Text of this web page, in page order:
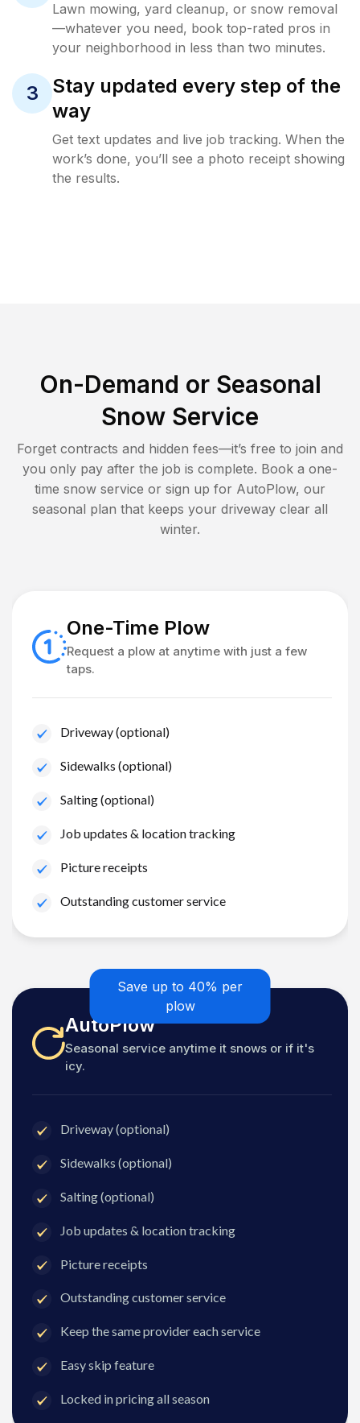
Lawn mowing, yard cleanup, or snow removal
—whatever you need, book top-rated pros in
your neighborhood in less than two minutes.
3
Stay updated every step of the
way
Get text updates and live job tracking. When the
work’s done, you’ll see a photo receipt showing
the results.
On-Demand or Seasonal
Snow Service
Forget contracts and hidden fees—it’s free to join and
you only pay after the job is complete. Book a one-
time snow service or sign up for AutoPlow, our
seasonal plan that keeps your driveway clear all
winter.
One-Time Plow
Request a plow at anytime with just a few
taps.
Driveway (optional)
Sidewalks (optional)
Salting (optional)
Job updates & location tracking
Picture receipts
Outstanding customer service
Save up to 40% per
plow
AutoPlow
Seasonal service anytime it snows or if it's
icy.
Driveway (optional)
Sidewalks (optional)
Salting (optional)
Job updates & location tracking
Picture receipts
Outstanding customer service
Keep the same provider each service
Easy skip feature
Locked in pricing all season